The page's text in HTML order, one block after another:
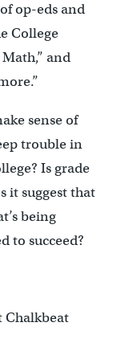
op-eds and
College
and
sense of
trouble in
Is grade
it suggest that
being
to succeed?
Chalkbeat